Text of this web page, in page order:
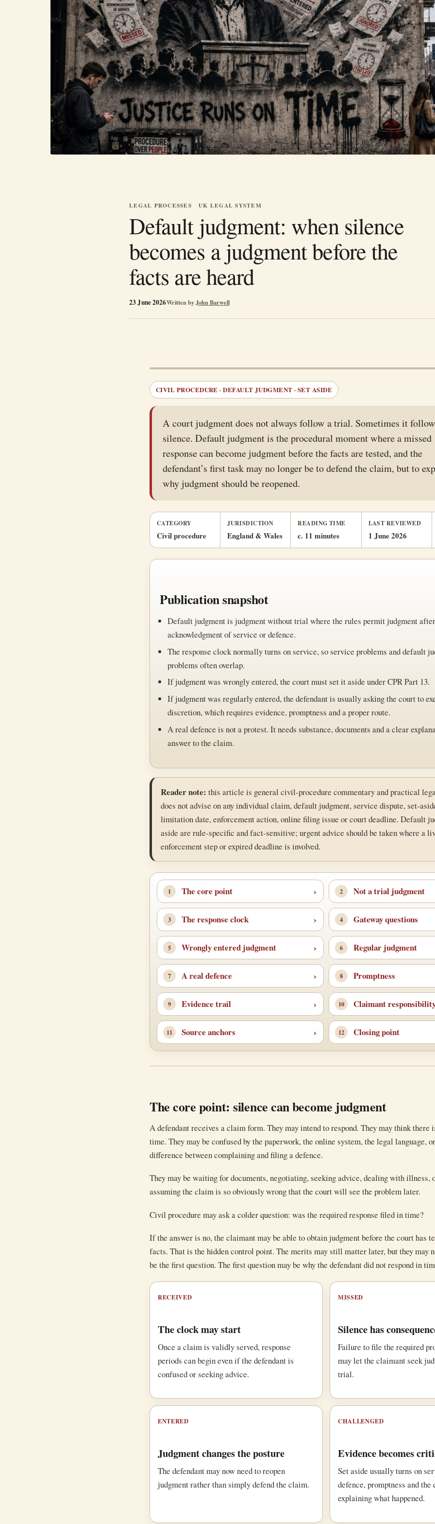
LEGAL PROCESSES UK LEGAL SYSTEM
Default judgment: when silence
becomes a judgment before the
facts are heard
Written byJohn Barwell
23 June 2026
CIVIL PROCEDURE · DEFAULT JUDGMENT · SET ASIDE
A court judgment does not always follow a trial. Sometimes it
silence. Default judgment is the procedural moment where a missed
response can become judgment before the facts are tested, and the
defendant’s first task may no longer be to defend the claim, but to
why judgment should be reopened.
CATEGORY
Civil procedure
JURISDICTION
England & Wales
READING TIME
c. 11 minutes
LAST REVIEWED
1 June 2026
Publication snapshot
Default judgment is judgment without trial where the rules permit judgment
acknowledgment of service or defence.
The response clock normally turns on service, so service problems and default
problems often overlap.
If judgment was wrongly entered, the court must set it aside under CPR Part 13.
If judgment was regularly entered, the defendant is usually asking the court to
discretion, which requires evidence, promptness and a proper route.
A real defence is not a protest. It needs substance, documents and a clear
answer to the claim.
Reader note: this article is general civil-procedure commentary and practical
does not advise on any individual claim, default judgment, service dispute, set-
limitation date, enforcement action, online filing issue or court deadline. Default
aside are rule-specific and fact-sensitive; urgent advice should be taken where a
enforcement step or expired deadline is involved.
The core point Not a trial judgment
The response clock Gateway questions
Wrongly entered judgment Regular judgment
A real defence Promptness
Evidence trail Claimant
Source anchors Closing point
The core point: silence can become judgment
A defendant receives a claim form. They may intend to respond. They may think there
time. They may be confused by the paperwork, the online system, the legal language,
difference between complaining and filing a defence.
They may be waiting for documents, negotiating, seeking advice, dealing with illness,
assuming the claim is so obviously wrong that the court will see the problem later.
Civil procedure may ask a colder question: was the required response filed in time?
If the answer is no, the claimant may be able to obtain judgment before the court has
facts. That is the hidden control point. The merits may still matter later, but they may
be the first question. The first question may be why the defendant did not respond in
RECEIVED
The clock may start
Once a claim is validly served, response
periods can begin even if the defendant is
confused or seeking advice.
MISSED
Silence has
Failure to file the required
may let the claimant seek
trial.
ENTERED
Judgment changes the posture
The defendant may now need to reopen
judgment rather than simply defend the claim.
CHALLENGED
Evidence becomes
Set aside usually turns on
defence, promptness and the
explaining what happened.